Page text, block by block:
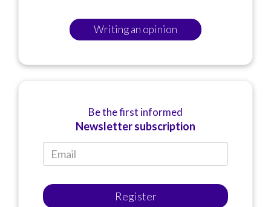
Writing an opinion
Be the first informed
Newsletter subscription
Register